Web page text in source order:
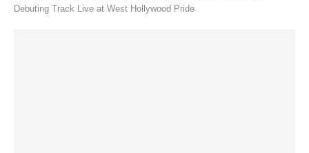
Debuting Track Live at West Hollywood Pride